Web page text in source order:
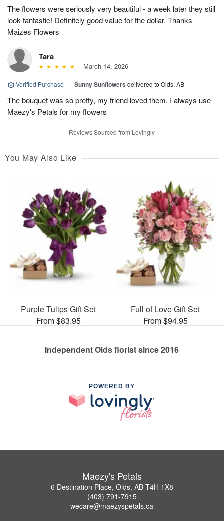
The flowers were seriously very beautiful - a week later they still
look fantastic! Definitely good value for the dollar. Thanks
Maizes Flowers
Tara
March 14, 2026
Verified Purchase | Sunny Sunflowers delivered to Olds, AB
The bouquet was so pretty, my friend loved them. I always use
Maezy's Petals for my flowers
Reviews Sourced from Lovingly
You May Also Like
Purple Tulips Gift Set
From $83.95
Full of Love Gift Set
From $94.95
Independent Olds florist since 2016
POWERED BY
Maezy's Petals
6 Destination Place, Olds, AB T4H 1X8
(403) 791-7915
wecare@maezyspetals.ca